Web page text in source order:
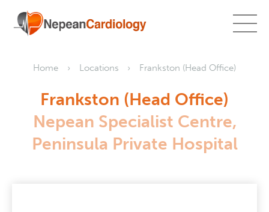
Home Locations Frankston (Head Office)
Frankston (Head Office)
Nepean Specialist Centre,
Peninsula Private Hospital